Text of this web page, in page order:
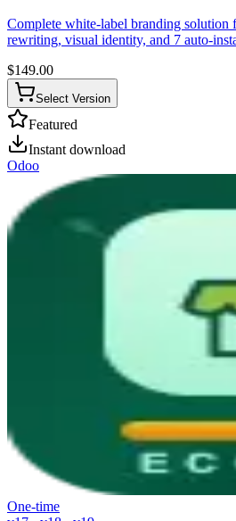
Complete white-label branding
rewriting, visual identity, and 7 auto-
$149.00
Select Version
Featured
Instant download
Odoo
One-time